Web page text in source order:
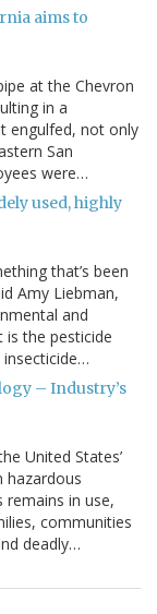
aims to
at the Chevron
in a
engulfed, not only
San
were…
used, highly
that’s been
Amy Liebman,
and
is the pesticide
– Industry’s
United States’
hazardous
remains in use,
communities
deadly…